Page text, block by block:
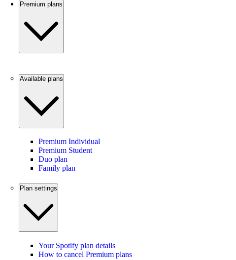
Premium plans
Available plans
Premium Individual
Premium Student
Duo plan
Family plan
Plan settings
Your Spotify plan details
How to cancel Premium plans